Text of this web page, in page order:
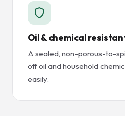
Oil & chemical
A sealed, non-porous-to-
off oil and household
easily.